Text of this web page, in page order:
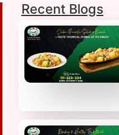
Recent Blogs